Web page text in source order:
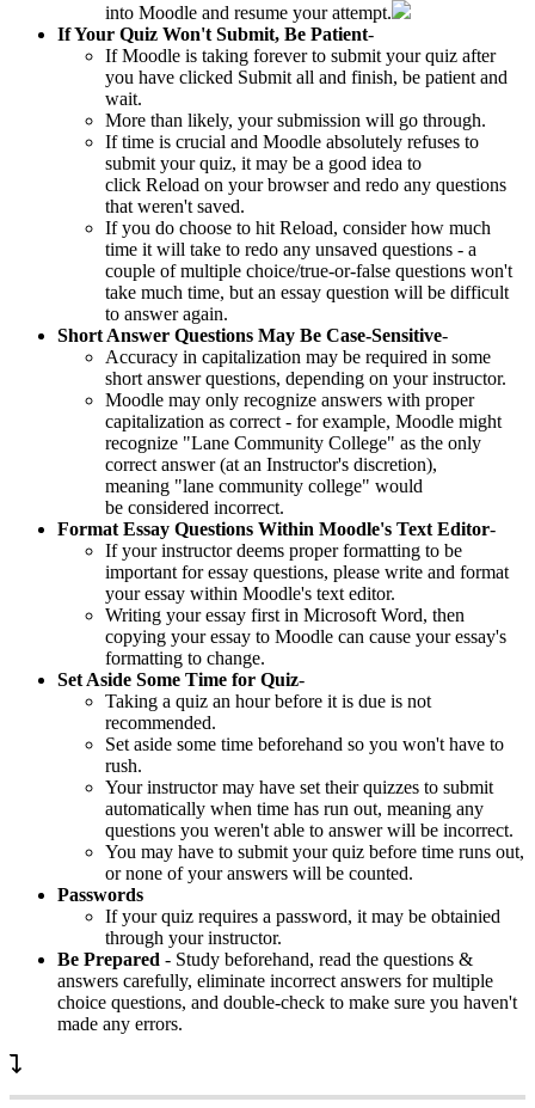
into Moodle and resume your attempt.
If Your Quiz Won't Submit, Be Patient-
If Moodle is taking forever to submit your quiz after
you have clicked Submit all and finish, be patient and
wait.
More than likely, your submission will go through.
If time is crucial and Moodle absolutely refuses to
submit your quiz, it may be a good idea to
click Reload on your browser and redo any questions
that weren't saved.
If you do choose to hit Reload, consider how much
time it will take to redo any unsaved questions - a
couple of multiple choice/true-or-false questions won't
take much time, but an essay question will be difficult
to answer again.
Short Answer Questions May Be Case-Sensitive-
Accuracy in capitalization may be required in some
short answer questions, depending on your instructor.
Moodle may only recognize answers with proper
capitalization as correct - for example, Moodle might
recognize "Lane Community College" as the only
correct answer (at an Instructor's discretion),
meaning "lane community college" would
be considered incorrect.
Format Essay Questions Within Moodle's Text Editor-
If your instructor deems proper formatting to be
important for essay questions, please write and format
your essay within Moodle's text editor.
Writing your essay first in Microsoft Word, then
copying your essay to Moodle can cause your essay's
formatting to change.
Set Aside Some Time for Quiz-
Taking a quiz an hour before it is due is not
recommended.
Set aside some time beforehand so you won't have to
rush.
Your instructor may have set their quizzes to submit
automatically when time has run out, meaning any
questions you weren't able to answer will be incorrect.
You may have to submit your quiz before time runs out,
or none of your answers will be counted.
Passwords
If your quiz requires a password, it may be obtainied
through your instructor.
Be Prepared - Study beforehand, read the questions &
answers carefully, eliminate incorrect answers for multiple
choice questions, and double-check to make sure you haven't
made any errors.